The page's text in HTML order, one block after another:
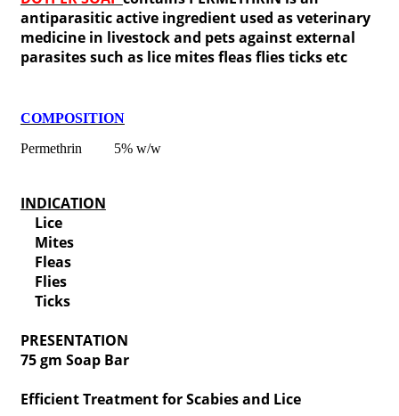
antiparasitic active ingredient used as veterinary
medicine in livestock and pets against external
parasites such as lice mites fleas flies ticks etc
COMPOSITION
Permethrin 5% w/w
INDICATION
Lice
Mites
Fleas
Flies
Ticks
PRESENTATION
75 gm Soap Bar
Efficient Treatment for Scabies and Lice